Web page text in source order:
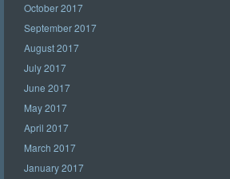
October 2017
September 2017
August 2017
July 2017
June 2017
May 2017
April 2017
March 2017
January 2017